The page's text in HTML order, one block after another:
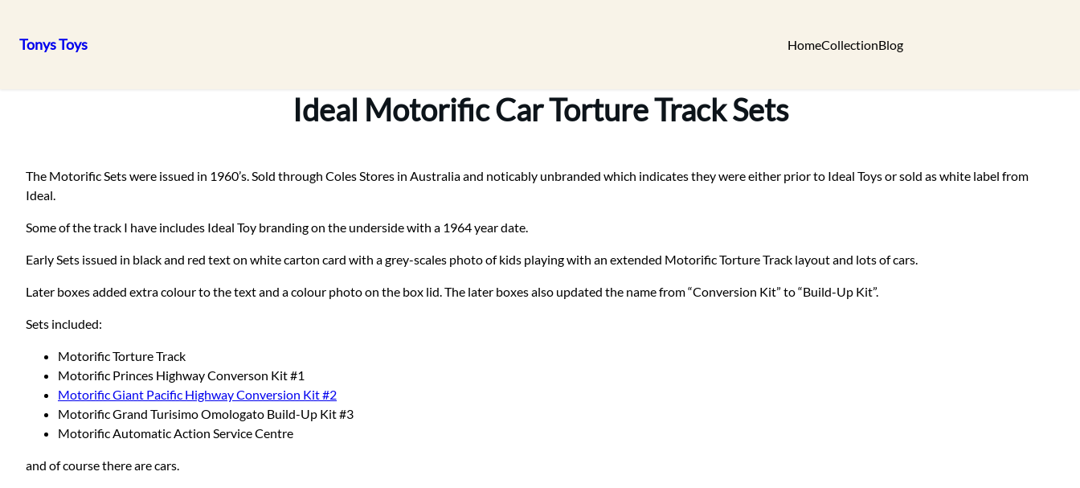
Tonys Toys HomeCollectionBlog
Ideal Motorific Car Torture Track Sets
The Motorific Sets were issued in 1960’s. Sold through Coles Stores in Australia and noticably unbranded which indicates they were either prior to Ideal Toys or sold as white label from
Ideal.
Some of the track I have includes Ideal Toy branding on the underside with a 1964 year date.
Early Sets issued in black and red text on white carton card with a grey-scales photo of kids playing with an extended Motorific Torture Track layout and lots of cars.
Later boxes added extra colour to the text and a colour photo on the box lid. The later boxes also updated the name from “Conversion Kit” to “Build-Up Kit”.
Sets included:
Motorific Torture Track
Motorific Princes Highway Converson Kit #1
Motorific Giant Pacific Highway Conversion Kit #2
Motorific Grand Turisimo Omologato Build-Up Kit #3
Motorific Automatic Action Service Centre
and of course there are cars.